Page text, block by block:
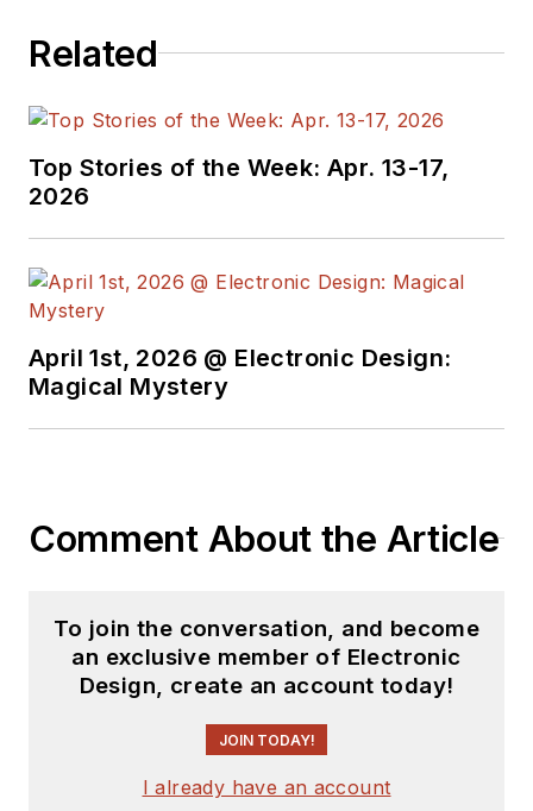
Related
Top Stories of the Week: Apr. 13-17,
2026
April 1st, 2026 @ Electronic Design:
Magical Mystery
Comment About the Article
To join the conversation, and become
an exclusive member of Electronic
Design, create an account today!
JOIN TODAY!
I already have an account